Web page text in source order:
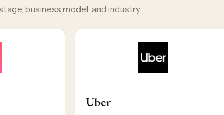
business model, and industry.
Uber